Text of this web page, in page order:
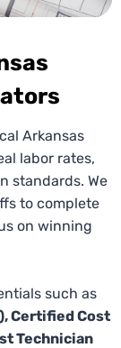
surprises.
informed
bids.
Arkansas
labor rates,
standards. We
to complete
on winning
such as
Certified Cost
Technician